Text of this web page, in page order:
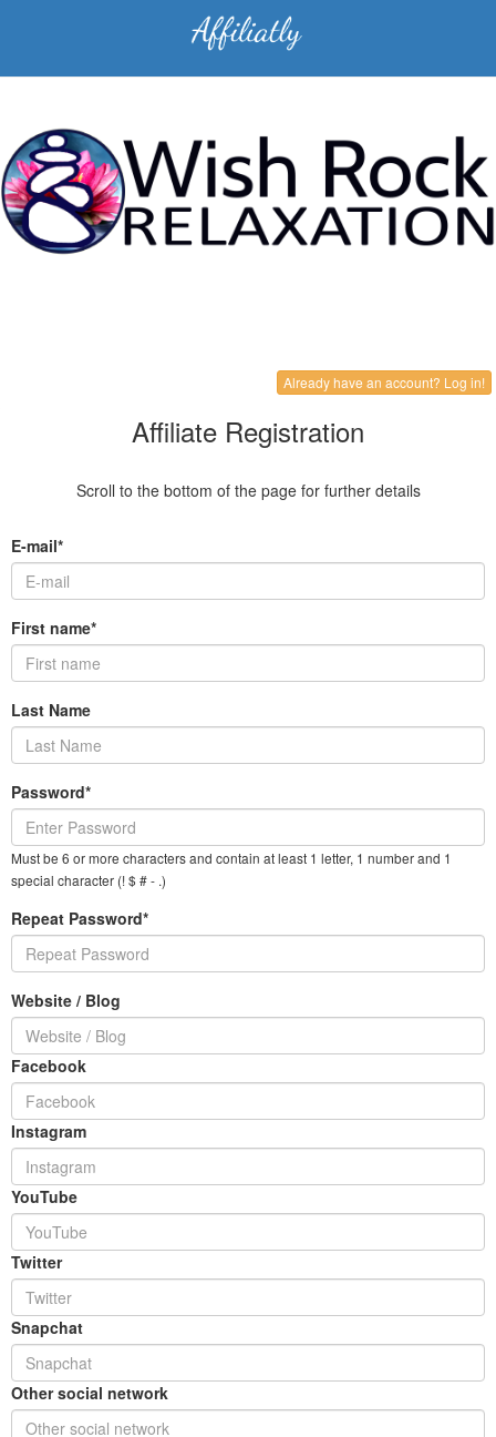
Already have an account? Log in!
Affiliate Registration
Scroll to the bottom of the page for further details
E-mail*
First name*
Last Name
Password*
Must be 6 or more characters and contain at least 1 letter, 1 number and 1
special character (! $ # - .)
Repeat Password*
Website / Blog
Facebook
Instagram
YouTube
Twitter
Snapchat
Other social network